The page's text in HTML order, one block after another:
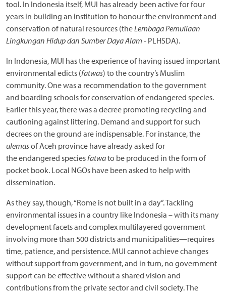
tool. In Indonesia itself, MUI has already been active for four
years in building an institution to honour the environment and
conservation of natural resources (theLembaga Pemuliaan
Lingkungan Hidup dan Sumber Daya Alam - PLHSDA).
In Indonesia, MUI has the experience of having issued important
environmental edicts (fatwas) to the country’s Muslim
community. One was a recommendation to the government
and boarding schools for conservation of endangered species.
Earlier this year, there was a decree promoting recycling and
cautioning against littering. Demand and support for such
decrees on the ground are indispensable. For instance, the
ulemasof Aceh province have already asked for
the endangered speciesfatwato be produced in the form of
pocket book. Local NGOs have been asked to help with
dissemination.
As they say, though, “Rome is not built in a day”. Tackling
environmental issues in a country like Indonesia – with its many
development facets and complex multilayered government
involving more than 500 districts and municipalities—requires
time, patience, and persistence. MUI cannot achieve changes
without support from government, and in turn, no government
support can be effective without a shared vision and
contributions from the private sector and civil society. The